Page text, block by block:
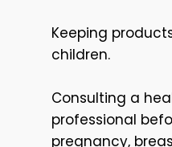
Keeping
children.
Consulting a
professional
pregnancy,